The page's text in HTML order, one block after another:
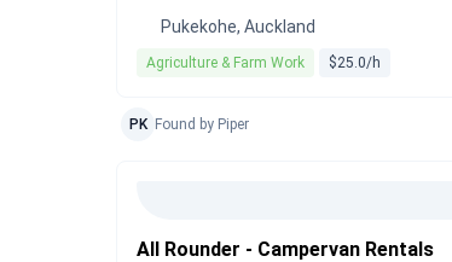
Pukekohe, Auckland
Agriculture & Farm Work $25.0/h
PK Found by Piper
All Rounder - Campervan Rentals